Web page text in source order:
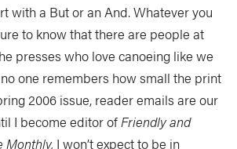
with a But or an And. Whatever you
to know that there are people at
presses who love canoeing like we
one remembers how small the print
2006 issue, reader emails are our
I become editor of Friendly and
Monthly, I won’t expect to be in